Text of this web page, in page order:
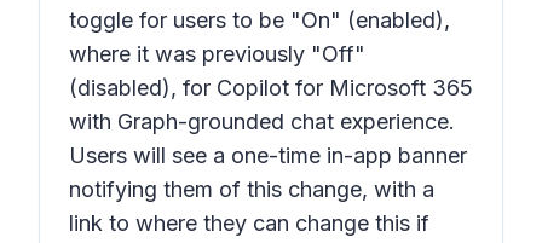
toggle for users to be "On" (enabled),
where it was previously "Off"
(disabled), for Copilot for Microsoft 365
with Graph-grounded chat experience.
Users will see a one-time in-app banner
notifying them of this change, with a
link to where they can change this if